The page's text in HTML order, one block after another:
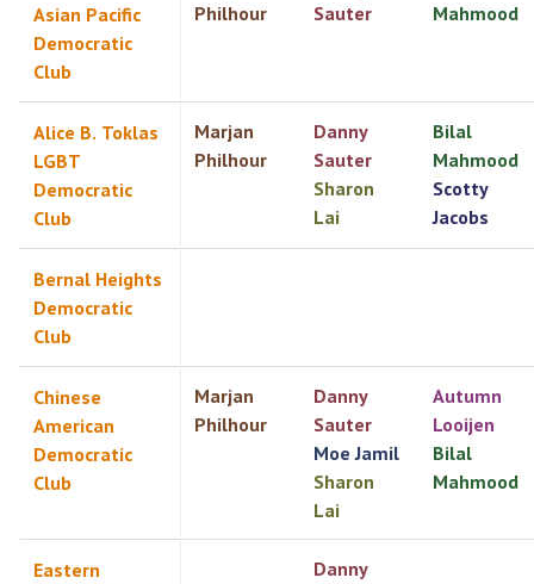
Asian Pacific
Democratic
Club
Philhour
Sauter
Mahmood
Alice B. Toklas
LGBT
Democratic
Club
Marjan
Philhour
Danny
Sauter
Sharon
Lai
Bilal
Mahmood
Scotty
Jacobs
Bernal Heights
Democratic
Club
Chinese
American
Democratic
Club
Marjan
Philhour
Danny
Sauter
Moe Jamil
Sharon
Lai
Autumn
Looijen
Bilal
Mahmood
Eastern
Danny